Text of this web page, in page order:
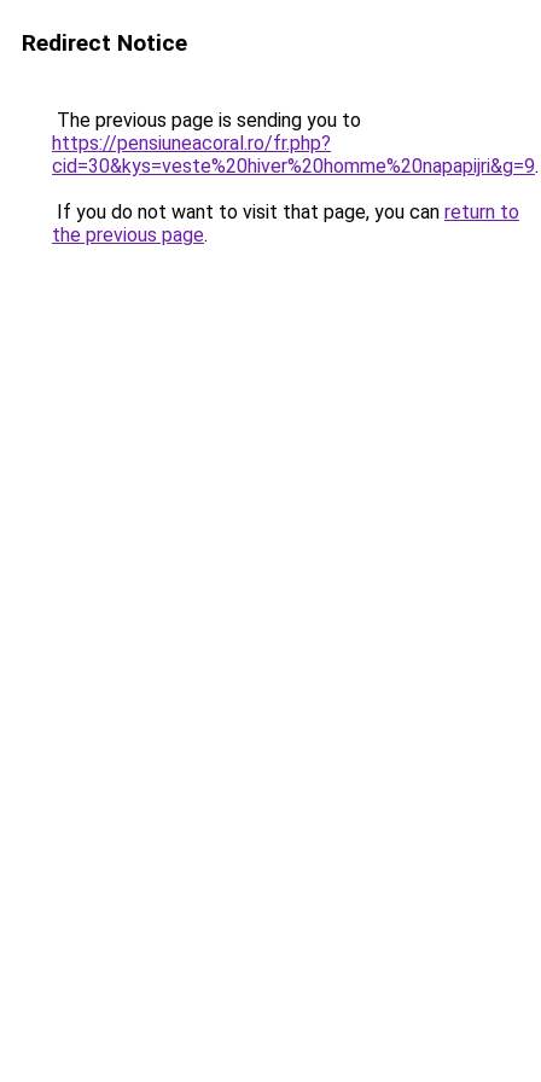
Redirect Notice
The previous page is sending you to
https://pensiuneacoral.ro/fr.php?
cid=30&kys=veste%20hiver%20homme%20napapijri&g=9.
If you do not want to visit that page, you can return to
the previous page.